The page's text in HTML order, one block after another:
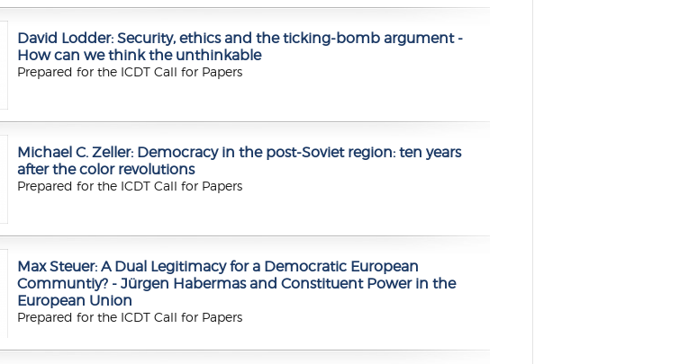
David Lodder: Security, ethics and the ticking-bomb argument -
How can we think the unthinkable
Prepared for the ICDT Call for Papers
Michael C. Zeller: Democracy in the post-Soviet region: ten years
after the color revolutions
Prepared for the ICDT Call for Papers
Max Steuer: A Dual Legitimacy for a Democratic European
Communtiy? - Jürgen Habermas and Constituent Power in the
European Union
Prepared for the ICDT Call for Papers